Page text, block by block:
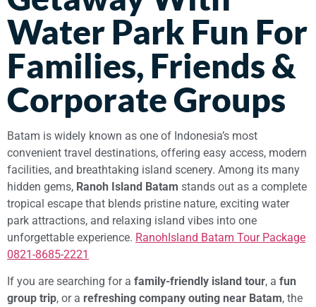
Water Park Fun For
Families, Friends &
Corporate Groups
Batam is widely known as one of Indonesia’s most
convenient travel destinations, offering easy access, modern
facilities, and breathtaking island scenery. Among its many
hidden gems, Ranoh Island Batam stands out as a complete
tropical escape that blends pristine nature, exciting water
park attractions, and relaxing island vibes into one
unforgettable experience. RanohIsland Batam Tour Package
0821-8685-2221
If you are searching for a family-friendly island tour, a fun
group trip, or a refreshing company outing near Batam, the